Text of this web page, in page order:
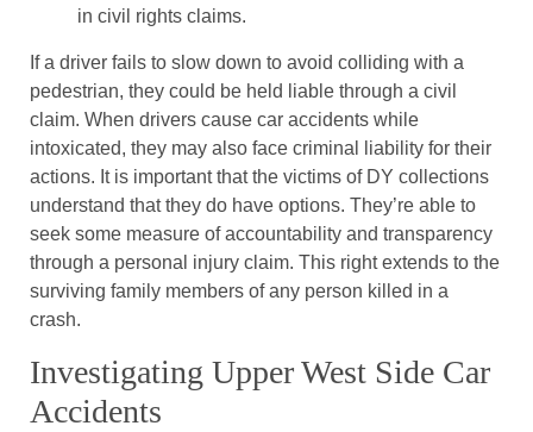
in civil rights claims.
If a driver fails to slow down to avoid colliding with a
pedestrian, they could be held liable through a civil
claim. When drivers cause car accidents while
intoxicated, they may also face criminal liability for their
actions. It is important that the victims of DY collections
understand that they do have options. They’re able to
seek some measure of accountability and transparency
through a personal injury claim. This right extends to the
surviving family members of any person killed in a
crash.
Investigating Upper West Side Car
Accidents